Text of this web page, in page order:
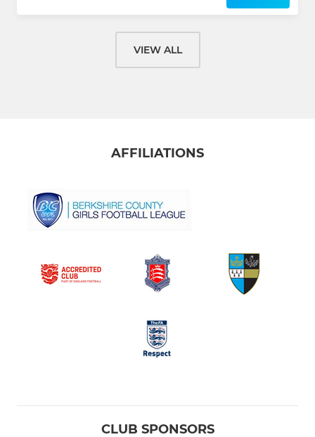
VIEW ALL
AFFILIATIONS
CLUB SPONSORS